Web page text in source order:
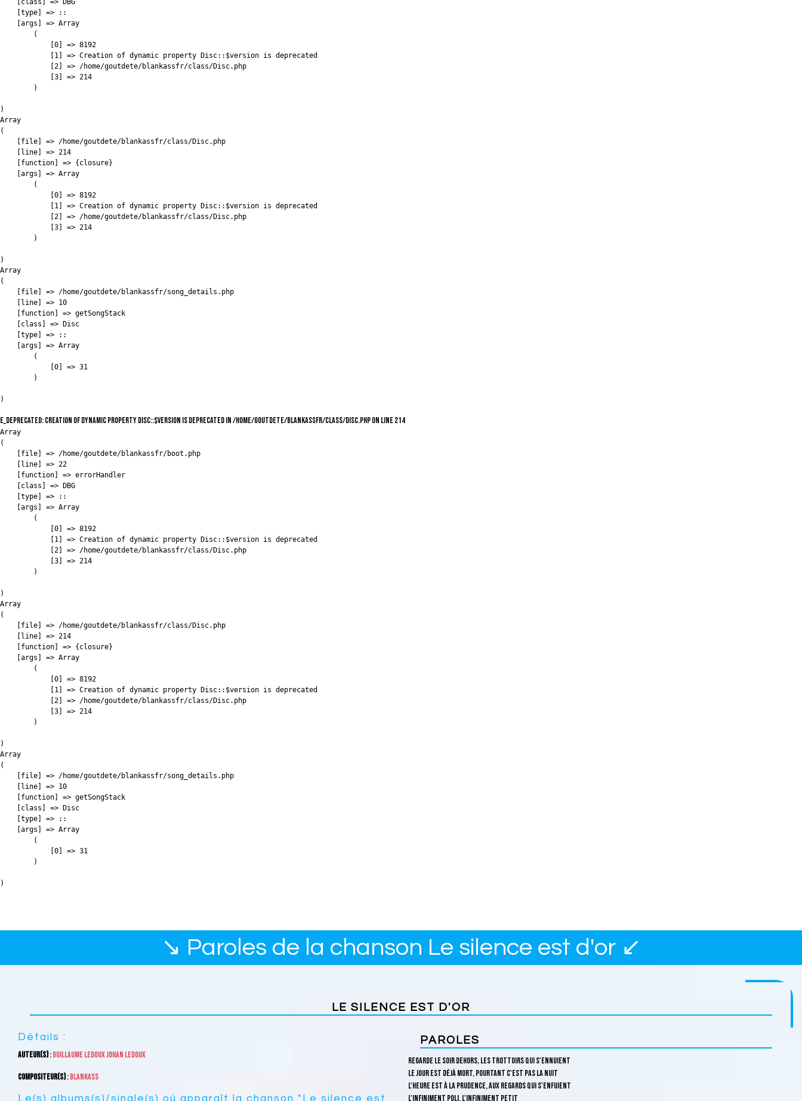
    [class] => DBG
    [type] => ::
    [args] => Array
        (
            [0] => 8192
            [1] => Creation of dynamic property Disc::$version is deprecated
            [2] => /home/goutdete/blankassfr/class/Disc.php
            [3] => 214
        )
)
Array
(
    [file] => /home/goutdete/blankassfr/class/Disc.php
    [line] => 214
    [function] => {closure}
    [args] => Array
        (
            [0] => 8192
            [1] => Creation of dynamic property Disc::$version is deprecated
            [2] => /home/goutdete/blankassfr/class/Disc.php
            [3] => 214
        )
)
Array
(
    [file] => /home/goutdete/blankassfr/song_details.php
    [line] => 10
    [function] => getSongStack
    [class] => Disc
    [type] => ::
    [args] => Array
        (
            [0] => 31
        )
E_DEPRECATED: Creation of dynamic property Disc::$version is deprecated in /home/goutdete/blankassfr/class/Disc.php on line 214
Array
(
    [file] => /home/goutdete/blankassfr/boot.php
    [line] => 22
    [function] => errorHandler
    [class] => DBG
    [type] => ::
    [args] => Array
        (
            [0] => 8192
            [1] => Creation of dynamic property Disc::$version is deprecated
            [2] => /home/goutdete/blankassfr/class/Disc.php
            [3] => 214
        )
)
Array
(
    [file] => /home/goutdete/blankassfr/class/Disc.php
    [line] => 214
    [function] => {closure}
    [args] => Array
        (
            [0] => 8192
            [1] => Creation of dynamic property Disc::$version is deprecated
            [2] => /home/goutdete/blankassfr/class/Disc.php
            [3] => 214
        )
)
Array
(
    [file] => /home/goutdete/blankassfr/song_details.php
    [line] => 10
    [function] => getSongStack
    [class] => Disc
    [type] => ::
    [args] => Array
        (
            [0] => 31
        )
↘ Paroles de la chanson Le silence est d'or ↙
LE SILENCE EST D'OR
Détails :
Auteur(s):Guillaume LedouxJohan Ledoux
Compositeur(s):Blankass
Le(s) albums(s)/single(s) où apparaît la chanson "Le silence est
PAROLES
Regarde le soir dehors, les trottoirs qui s'ennuient
Le jour est déjà mort, pourtant c'est pas la nuit
L'heure est à la prudence, aux regards qui s'enfuient
L'infiniment poli, l'infiniment petit